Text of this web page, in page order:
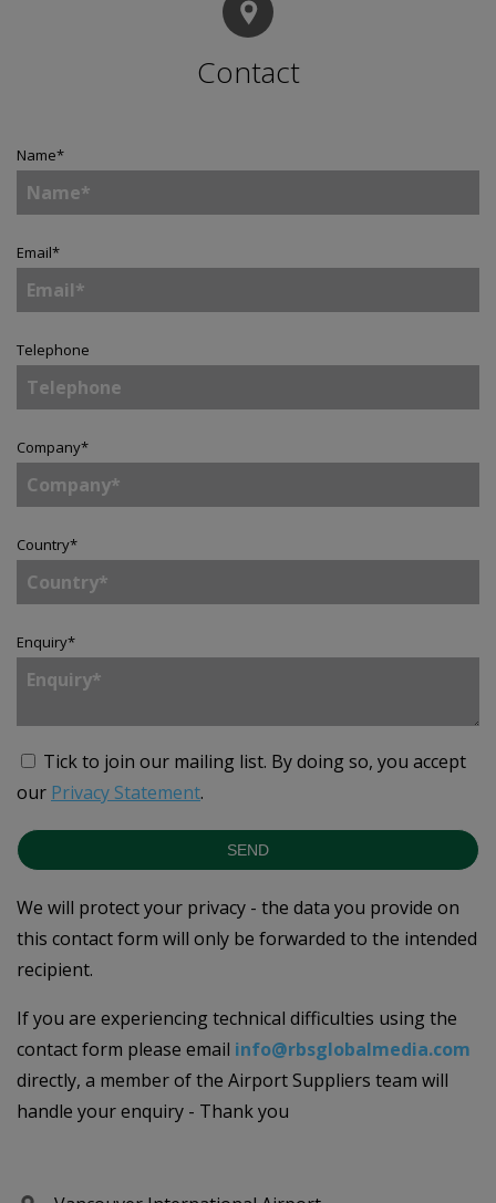
Contact
Name*
Email*
Telephone
Company*
Country*
Enquiry*
Tick to join our mailing list. By doing so, you accept
our Privacy Statement.
SEND
We will protect your privacy - the data you provide on
this contact form will only be forwarded to the intended
recipient.
If you are experiencing technical difficulties using the
contact form please email info@rbsglobalmedia.com
directly, a member of the Airport Suppliers team will
handle your enquiry - Thank you